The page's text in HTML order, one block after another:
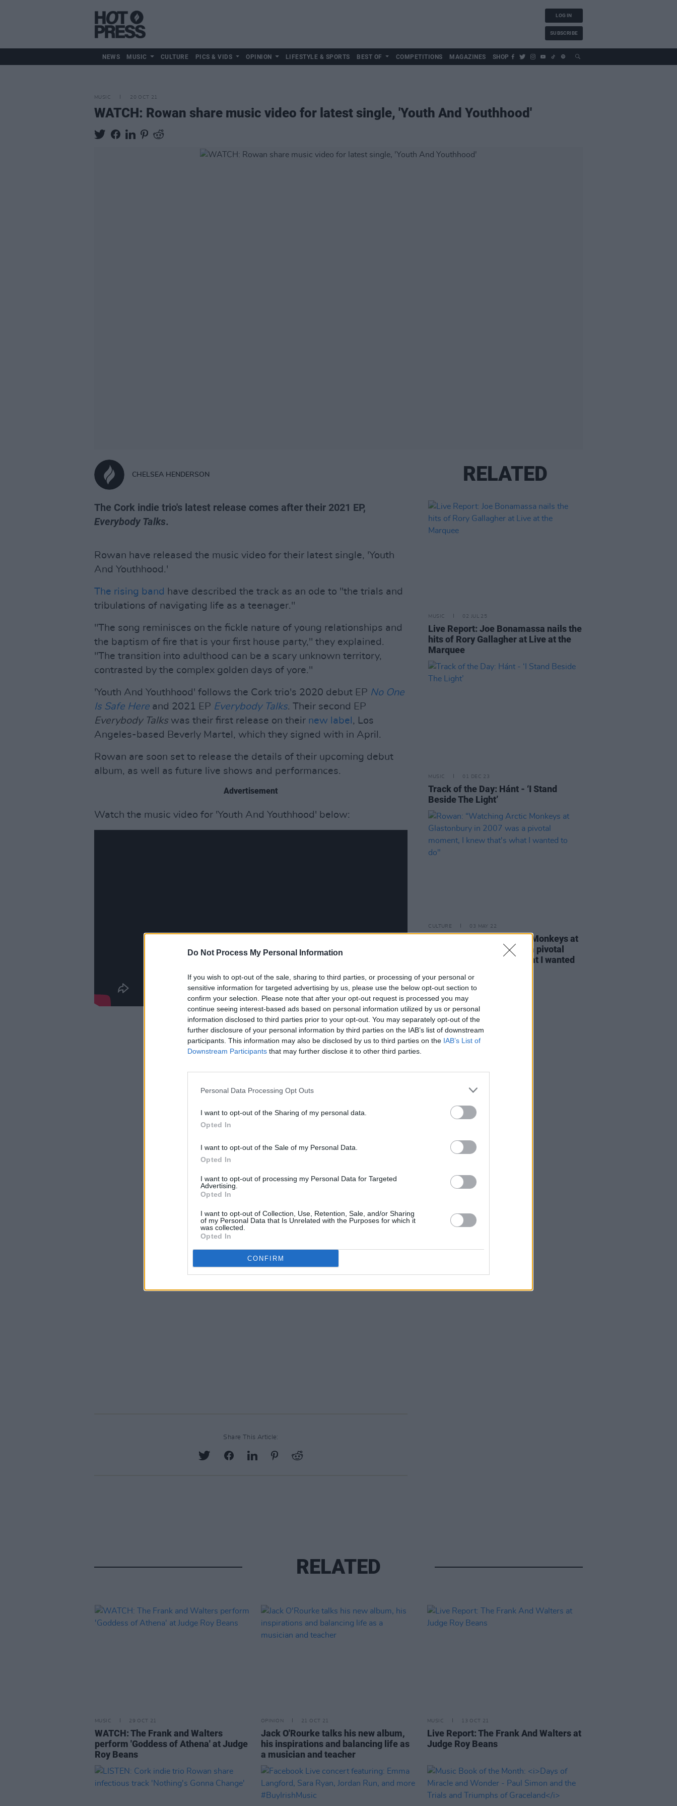
Do Not Process My Personal Information
If you wish to opt-out of the sale, sharing to third parties, or processing of your personal or
sensitive information for targeted advertising by us, please use the below opt-out section to
confirm your selection. Please note that after your opt-out request is processed you may
continue seeing interest-based ads based on personal information utilized by us or personal
information disclosed to third parties prior to your opt-out. You may separately opt-out of the
further disclosure of your personal information by third parties on the IAB’s list of downstream
participants. This information may also be disclosed by us to third parties on the IAB’s List of
Downstream Participants that may further disclose it to other third parties.
Personal Data Processing Opt Outs
I want to opt-out of the Sharing of my personal data.
Opted In
I want to opt-out of the Sale of my Personal Data.
Opted In
I want to opt-out of processing my Personal Data for Targeted
Advertising.
Opted In
I want to opt-out of Collection, Use, Retention, Sale, and/or Sharing
of my Personal Data that Is Unrelated with the Purposes for which it
was collected.
Opted In
CONFIRM
LOG IN
SUBSCRIBE
NEWS MUSIC CULTURE PICS & VIDS OPINION LIFESTYLE & SPORTS BEST OF COMPETITIONS MAGAZINES SHOP
MUSIC 20 OCT 21
WATCH: Rowan share music video for latest single, 'Youth And Youthhood'
CHELSEA HENDERSON
The Cork indie trio's latest release comes after their 2021 EP,
Everybody Talks.
Rowan have released the music video for their latest single, 'Youth
And Youthhood.'
The rising band have described the track as an ode to "the trials and
tribulations of navigating life as a teenager."
"The song reminisces on the fickle nature of young relationships and
the baptism of fire that is your first house party," they explained.
"The transition into adulthood can be a scary unknown territory,
contrasted by the complex golden days of yore."
'Youth And Youthhood' follows the Cork trio's 2020 debut EP No One
Is Safe Here and 2021 EP Everybody Talks. Their second EP
Everybody Talkswas their first release on their new label , Los
Angeles-based Beverly Martel, which they signed with in April.
Rowan are soon set to release the details of their upcoming debut
album, as well as future live shows and performances.
Advertisement
Watch the music video for 'Youth And Youthhood' below:
Share This Article:
RELATED
MUSIC 02 JUL 25
Live Report: Joe Bonamassa nails the
hits of Rory Gallagher at Live at the
Marquee
MUSIC 01 DEC 23
Track of the Day: Hánt - ‘I Stand
Beside The Light’
CULTURE 03 MAY 22
Rowan: “Watching Arctic Monkeys at
Glastonbury in 2007 was a pivotal
moment, I knew that's what I wanted
RELATED
MUSIC 29 OCT 21
WATCH: The Frank and Walters
perform 'Goddess of Athena' at Judge
Roy Beans
OPINION 21 OCT 21
Jack O'Rourke talks his new album,
his inspirations and balancing life as
a musician and teacher
MUSIC 13 OCT 21
Live Report: The Frank And Walters at
Judge Roy Beans